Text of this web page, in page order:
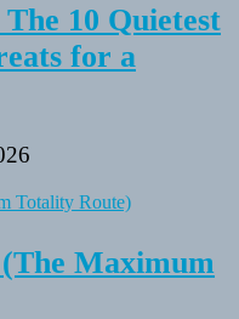
10 Quietest
for a
Maximum